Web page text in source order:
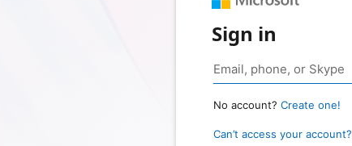
Sign in
No account? Create one!
Can’t access your account?